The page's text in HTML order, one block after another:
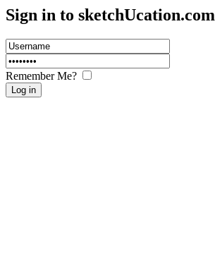
Sign in to sketchUcation.com
Remember Me?